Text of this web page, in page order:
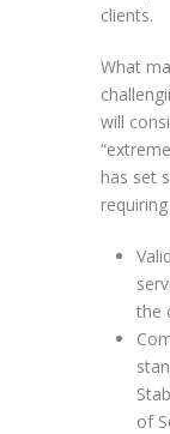
clients.
What
will
has set
the
of